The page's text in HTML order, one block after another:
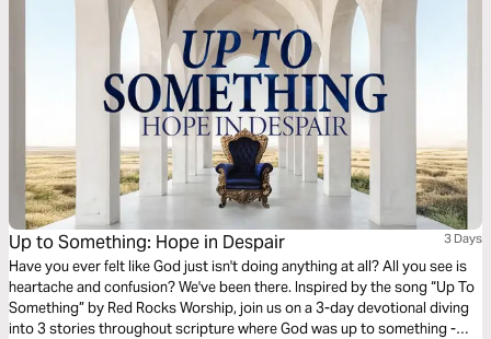
Up to Something: Hope in Despair 3 Days
Have you ever felt like God just isn't doing anything at all? All you see is
heartache and confusion? We've been there. Inspired by the song “Up To
Something” by Red Rocks Worship, join us on a 3-day devotional diving
into 3 stories throughout scripture where God was up to something -